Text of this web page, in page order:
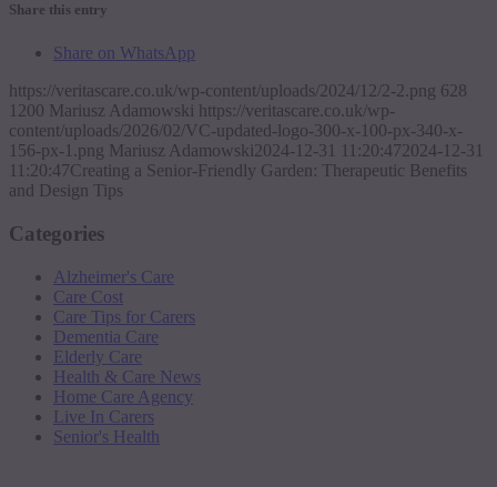
Share this entry
Share on WhatsApp
https://veritascare.co.uk/wp-content/uploads/2024/12/2-2.png 628
1200 Mariusz Adamowski https://veritascare.co.uk/wp-
content/uploads/2026/02/VC-updated-logo-300-x-100-px-340-x-
156-px-1.png Mariusz Adamowski2024-12-31 11:20:472024-12-31
11:20:47Creating a Senior-Friendly Garden: Therapeutic Benefits
and Design Tips
Categories
Alzheimer's Care
Care Cost
Care Tips for Carers
Dementia Care
Elderly Care
Health & Care News
Home Care Agency
Live In Carers
Senior's Health